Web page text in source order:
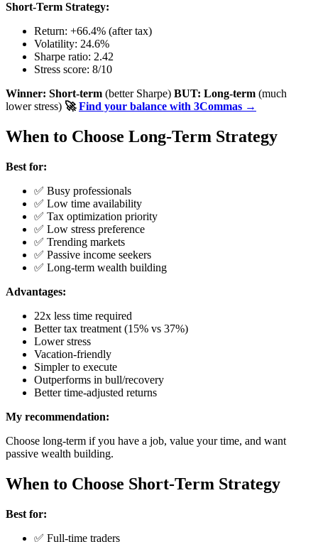
Short-Term Strategy:
Return: +66.4% (after tax)
Volatility: 24.6%
Sharpe ratio: 2.42
Stress score: 8/10
Winner: Short-term (better Sharpe) BUT: Long-term (much
lower stress) 🚀Find your balance with 3Commas →
When to Choose Long-Term Strategy
Best for:
✅ Busy professionals
✅ Low time availability
✅ Tax optimization priority
✅ Low stress preference
✅ Trending markets
✅ Passive income seekers
✅ Long-term wealth building
Advantages:
22x less time required
Better tax treatment (15% vs 37%)
Lower stress
Vacation-friendly
Simpler to execute
Outperforms in bull/recovery
Better time-adjusted returns
My recommendation:
Choose long-term if you have a job, value your time, and want
passive wealth building.
When to Choose Short-Term Strategy
Best for:
✅ Full-time traders